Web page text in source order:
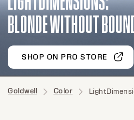
BLONDE WITHOUT
SHOP ON PRO STORE
Goldwell Color